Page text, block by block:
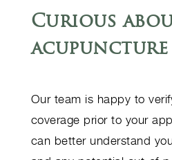
Curious
acupuncture
Our team is happy to
coverage prior to your
can better understand